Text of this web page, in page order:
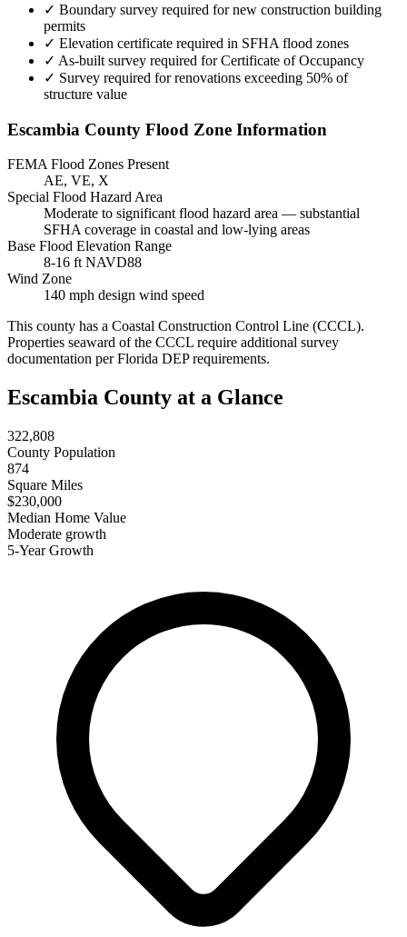
✓ Boundary survey required for new construction building
permits
✓ Elevation certificate required in SFHA flood zones
✓ As-built survey required for Certificate of Occupancy
✓ Survey required for renovations exceeding 50% of
structure value
Escambia County Flood Zone Information
FEMA Flood Zones Present
AE, VE, X
Special Flood Hazard Area
Moderate to significant flood hazard area — substantial
SFHA coverage in coastal and low-lying areas
Base Flood Elevation Range
8-16 ft NAVD88
Wind Zone
140 mph design wind speed
This county has a Coastal Construction Control Line (CCCL).
Properties seaward of the CCCL require additional survey
documentation per Florida DEP requirements.
Escambia County at a Glance
322,808
County Population
874
Square Miles
$230,000
Median Home Value
Moderate growth
5-Year Growth